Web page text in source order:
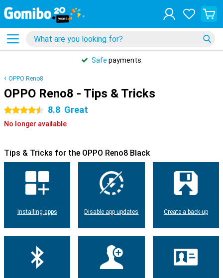
Safe payments
OPPO Reno8
OPPO Reno8 - Tips & Tricks
4.5 stars 8.8 Great
No longer available
Tips & Tricks for the OPPO Reno8 Black
Installing apps Disable app updates Create a back-up